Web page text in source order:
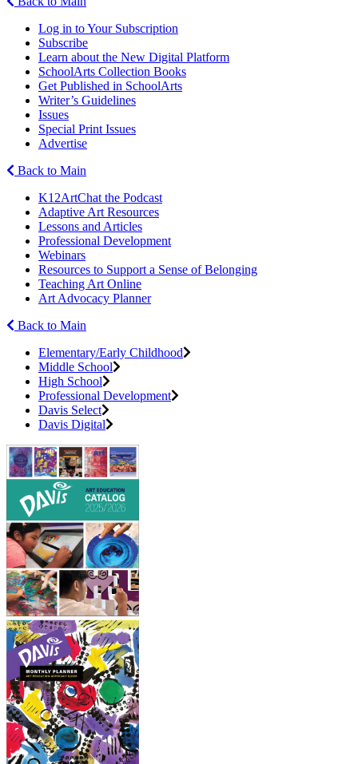
Log in to Your Subscription
Subscribe
Learn about the New Digital Platform
SchoolArts Collection Books
Get Published in SchoolArts
Writer’s Guidelines
Issues
Special Print Issues
Advertise
Back to Main
K12ArtChat the Podcast
Adaptive Art Resources
Lessons and Articles
Professional Development
Webinars
Resources to Support a Sense of Belonging
Teaching Art Online
Art Advocacy Planner
Back to Main
Elementary/Early Childhood
Middle School
High School
Professional Development
Davis Select
Davis Digital